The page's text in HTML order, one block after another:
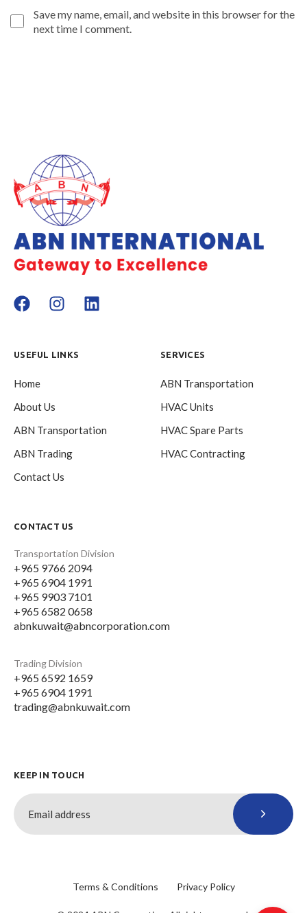
Save my name, email, and website in this browser for the
next time I comment.
USEFUL LINKS
Home
About Us
ABN Transportation
ABN Trading
Contact Us
SERVICES
ABN Transportation
HVAC Units
HVAC Spare Parts
HVAC Contracting
CONTACT US
Transportation Division
+965 9766 2094
+965 6904 1991
+965 9903 7101
+965 6582 0658
abnkuwait@abncorporation.com
Trading Division
+965 6592 1659
+965 6904 1991
trading@abnkuwait.com
KEEP IN TOUCH
Terms & Conditions Privacy Policy